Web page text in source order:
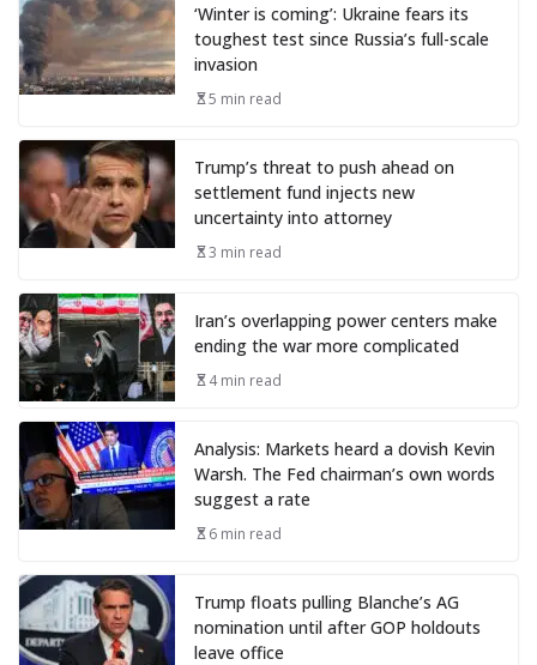
‘Winter is coming’: Ukraine fears its
toughest test since Russia’s full-scale
invasion
5 min read
Trump’s threat to push ahead on
settlement fund injects new
uncertainty into attorney
3 min read
Iran’s overlapping power centers make
ending the war more complicated
4 min read
Analysis: Markets heard a dovish Kevin
Warsh. The Fed chairman’s own words
suggest a rate
6 min read
Trump floats pulling Blanche’s AG
nomination until after GOP holdouts
leave office